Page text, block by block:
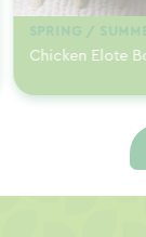
SPRING /
Chicken Elote